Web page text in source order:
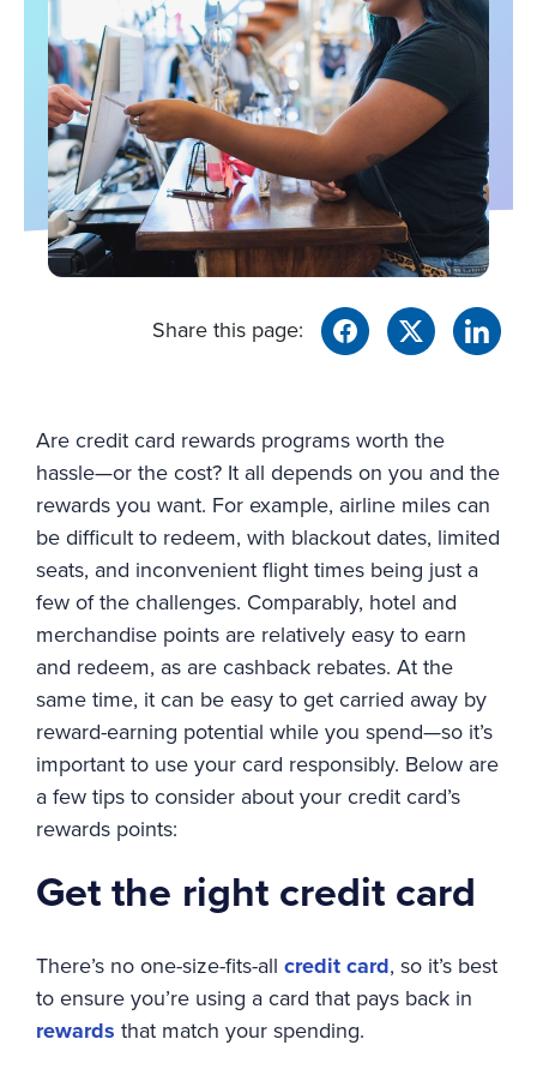
Share this page:
Are credit card rewards programs worth the
hassle—or the cost? It all depends on you and the
rewards you want. For example, airline miles can
be difficult to redeem, with blackout dates, limited
seats, and inconvenient flight times being just a
few of the challenges. Comparably, hotel and
merchandise points are relatively easy to earn
and redeem, as are cashback rebates. At the
same time, it can be easy to get carried away by
reward-earning potential while you spend—so it’s
important to use your card responsibly. Below are
a few tips to consider about your credit card’s
rewards points:
Get the right credit card
There’s no one-size-fits-all credit card, so it’s best
to ensure you’re using a card that pays back in
rewards that match your spending.